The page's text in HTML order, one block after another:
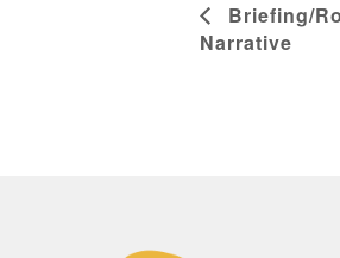
Briefing/
Narrative